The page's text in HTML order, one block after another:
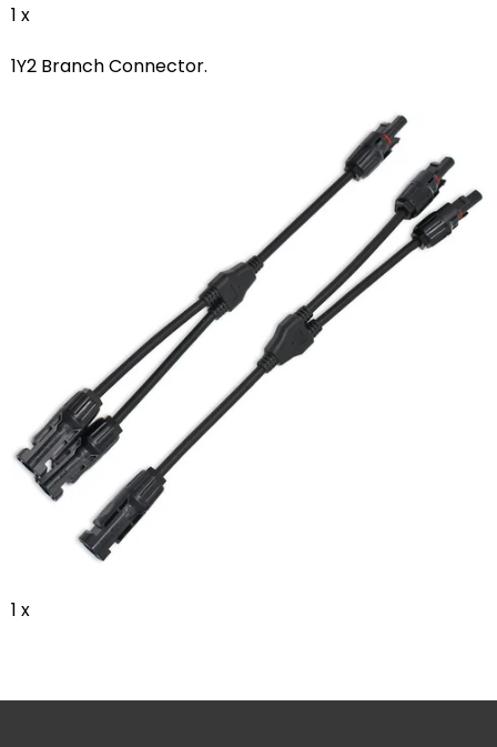
1 x
1Y2 Branch Connector.
1 x